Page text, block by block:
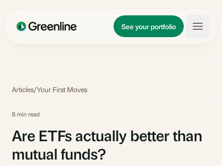
See your portfolio
Updates
Articles/Your First Moves
8 min read
Are ETFs actually better than
mutual funds?